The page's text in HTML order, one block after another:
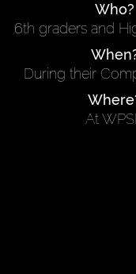
Who?
6th graders and
During their
At